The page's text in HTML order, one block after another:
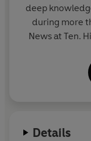
deep
during more
News at Ten.
Details